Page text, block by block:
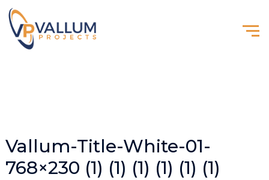
Vallum-Title-White-01-
768×230 (1) (1) (1) (1) (1) (1)